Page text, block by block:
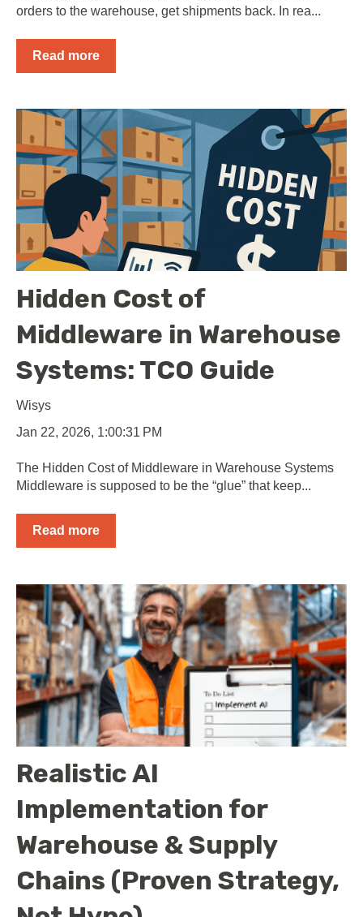
orders to the warehouse, get shipments back. In rea...
Read more
Hidden Cost of
Middleware in Warehouse
Systems: TCO Guide
Wisys
Jan 22, 2026, 1:00:31 PM
The Hidden Cost of Middleware in Warehouse Systems
Middleware is supposed to be the “glue” that keep...
Read more
Realistic AI
Implementation for
Warehouse & Supply
Chains (Proven Strategy,